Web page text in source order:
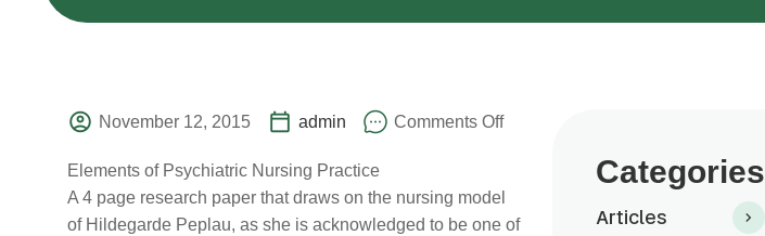
November 12, 2015 admin Comments Off
Elements of Psychiatric Nursing Practice
A 4 page research paper that draws on the nursing model
of Hildegarde Peplau, as she is acknowledged to be one of
Categories
Articles